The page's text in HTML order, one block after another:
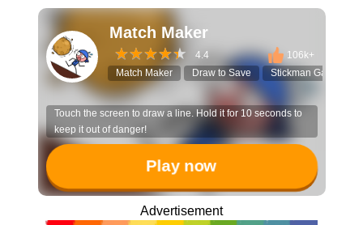
Match Maker
4.4
106k+
Match Maker
Draw to Save Stickman Game
Touch the screen to draw a line. Hold it for 10 seconds to
keep it out of danger!
Play now
Advertisement